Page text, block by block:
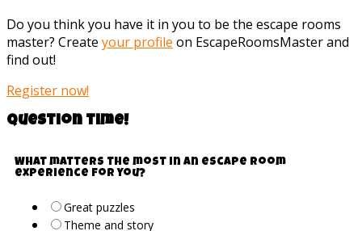
Do you think you have it in you to be the escape rooms
master? Create your profile on EscapeRoomsMaster and
find out!
Register now!
Question time!
What matters the most in an escape room
experience for you?
Great puzzles
Theme and story